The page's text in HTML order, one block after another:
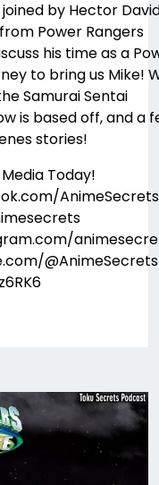
by Hector
Power Rangers
his time as a
to bring us Mike!
Samurai Sentai
is based off, and a
stories!
Today!
AnimeSecrets
@AnimeSecrets